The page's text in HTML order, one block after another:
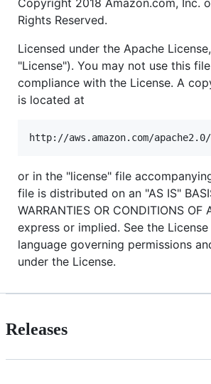
Copyright 2018 Amazon.com, Inc.
Rights Reserved.
Licensed under the Apache
"License"). You may not use this
compliance with the License. A
is located at
or in the "license" file
file is distributed on an "AS IS"
WARRANTIES OR CONDITIONS OF
express or implied. See the
language governing permissions
under the License.
Releases